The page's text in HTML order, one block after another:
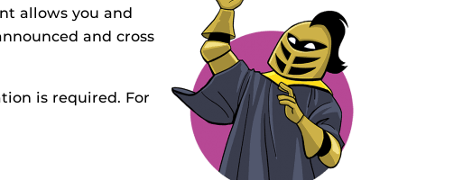
allows you and
and cross
is required. For